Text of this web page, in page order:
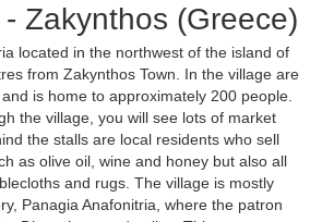
Zakynthos (Greece)
located in the northwest of the island of
from Zakynthos Town. In the village are
is home to approximately 200 people.
the village, you will see lots of market
the stalls are local residents who sell
as olive oil, wine and honey but also all
and rugs. The village is mostly
Panagia Anafonitria, where the patron